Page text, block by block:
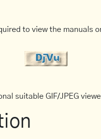
to view the manuals
suitable GIF/JPEG